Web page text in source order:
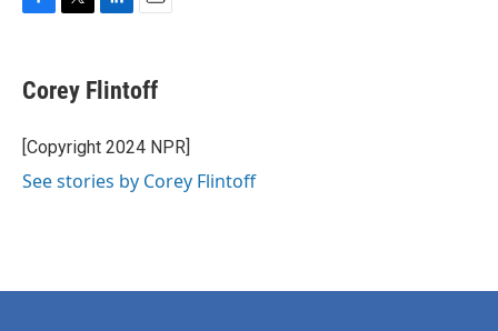
e
b
o
k
t
t
r
k
e
I
i
l
Corey Flintoff
[Copyright 2024 NPR]
See stories by Corey Flintoff